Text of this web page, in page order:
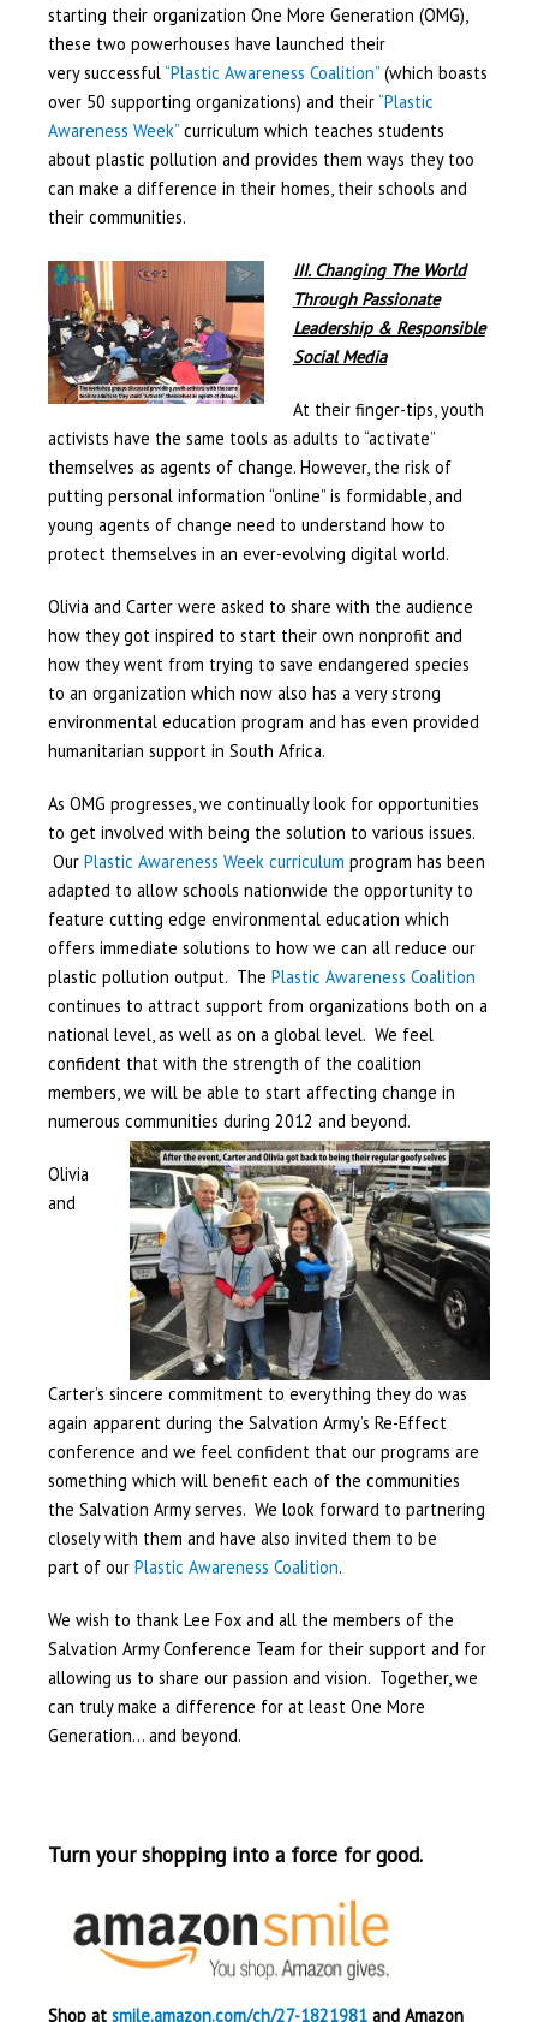
starting their organization One More Generation (OMG),
these two powerhouses have launched their
very successful“Plastic Awareness Coalition”(which boasts
over 50 supporting organizations) and their“Plastic
Awareness Week”curriculum which teaches students
about plastic pollution and provides them ways they too
can make a difference in their homes, their schools and
their communities.
III. Changing The World
Through Passionate
Leadership & Responsible
Social Media
At their finger-tips, youth
activists have the same tools as adults to “activate”
themselves as agents of change. However, the risk of
putting personal information “online” is formidable, and
young agents of change need to understand how to
protect themselves in an ever-evolving digital world.
Olivia and Carter were asked to share with the audience
how they got inspired to start their own nonprofit and
how they went from trying to save endangered species
to an organization which now also has a very strong
environmental education program and has even provided
humanitarian support in South Africa.
As OMG progresses, we continually look for opportunities
to get involved with being the solution to various issues.
Our Plastic Awareness Week curriculum program has been
adapted to allow schools nationwide the opportunity to
feature cutting edge environmental education which
offers immediate solutions to how we can all reduce our
plastic pollution output. The Plastic Awareness Coalition
continues to attract support from organizations both on a
national level, as well as on a global level. We feel
confident that with the strength of the coalition
members, we will be able to start affecting change in
numerous communities during 2012 and beyond.
Olivia
and
Carter’s sincere commitment to everything they do was
again apparent during the Salvation Army’s Re-Effect
conference and we feel confident that our programs are
something which will benefit each of the communities
the Salvation Army serves. We look forward to partnering
closely with them and have also invited them to be
part of our Plastic Awareness Coalition.
We wish to thank Lee Fox and all the members of the
Salvation Army Conference Team for their support and for
allowing us to share our passion and vision. Together, we
can truly make a difference for at least One More
Generation… and beyond.
Turn your shopping into a force for good.
Shop at smile.amazon.com/ch/27-1821981and Amazon